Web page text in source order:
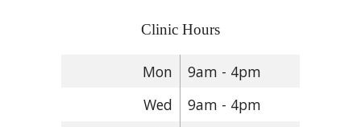
Clinic Hours
Mon
9am - 4pm
Wed
9am - 4pm